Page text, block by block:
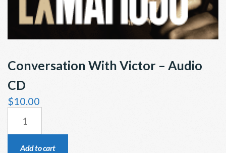
Conversation With Victor – Audio
CD
$10.00
VICTORAdd to cart